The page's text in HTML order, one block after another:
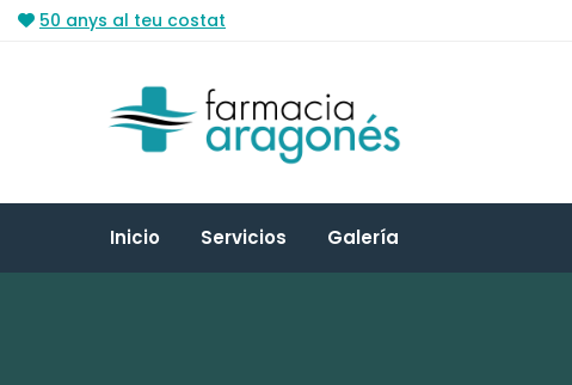
50 anys al teu costat
Inicio Servicios Galería